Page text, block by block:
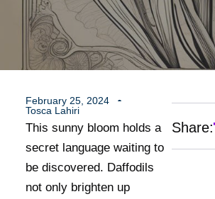
February 25, 2024
Tosca Lahiri
This sunny bloom holds a
secret language waiting to
be discovered. Daffodils
not only brighten up
Share: